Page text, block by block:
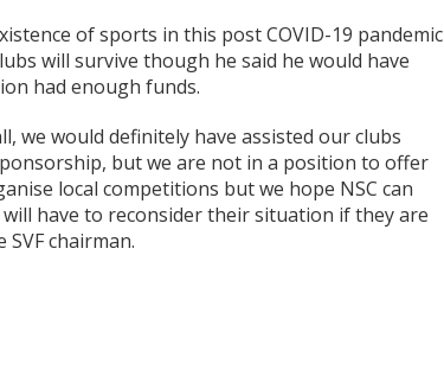
of sports in this post COVID-19 pandemic
will survive though he said he would have
had enough funds.
we would definitely have assisted our clubs
but we are not in a position to offer
local competitions but we hope NSC can
have to reconsider their situation if they are
chairman.